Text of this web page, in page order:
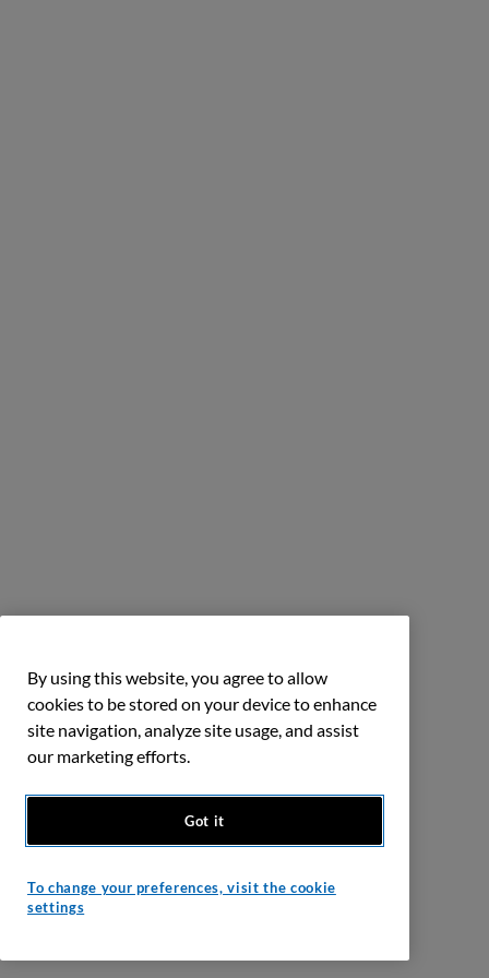
By using this website, you agree to allow
cookies to be stored on your device to enhance
site navigation, analyze site usage, and assist
our marketing efforts.
Got it
To change your preferences, visit the cookie
settings